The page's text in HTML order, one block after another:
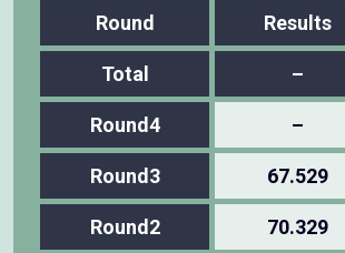
Round Results
Total –
Round4 –
Round3 67.529
Round2 70.329